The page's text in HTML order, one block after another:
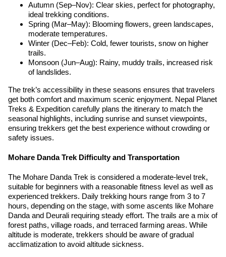
Autumn (Sep–Nov): Clear skies, perfect for photography,
ideal trekking conditions.
Spring (Mar–May): Blooming flowers, green landscapes,
moderate temperatures.
Winter (Dec–Feb): Cold, fewer tourists, snow on higher
trails.
Monsoon (Jun–Aug): Rainy, muddy trails, increased risk
of landslides.
The trek’s accessibility in these seasons ensures that travelers
get both comfort and maximum scenic enjoyment. Nepal Planet
Treks & Expedition carefully plans the itinerary to match the
seasonal highlights, including sunrise and sunset viewpoints,
ensuring trekkers get the best experience without crowding or
safety issues.
Mohare Danda Trek Difficulty and Transportation
The Mohare Danda Trek is considered a moderate-level trek,
suitable for beginners with a reasonable fitness level as well as
experienced trekkers. Daily trekking hours range from 3 to 7
hours, depending on the stage, with some ascents like Mohare
Danda and Deurali requiring steady effort. The trails are a mix of
forest paths, village roads, and terraced farming areas. While
altitude is moderate, trekkers should be aware of gradual
acclimatization to avoid altitude sickness.